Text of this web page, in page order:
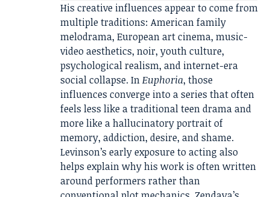
His creative influences appear to come from
multiple traditions: American family
melodrama, European art cinema, music-
video aesthetics, noir, youth culture,
psychological realism, and internet-era
social collapse. InEuphoria, those
influences converge into a series that often
feels less like a traditional teen drama and
more like a hallucinatory portrait of
memory, addiction, desire, and shame.
Levinson’s early exposure to acting also
helps explain why his work is often written
around performers rather than